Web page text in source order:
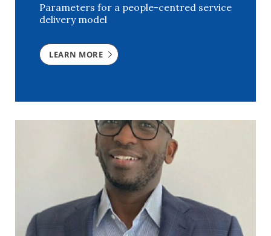
Parameters for a people-centred service
delivery model
LEARN MORE